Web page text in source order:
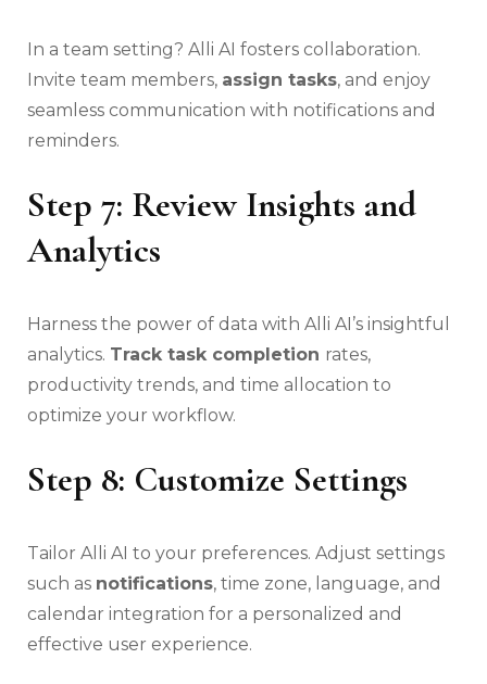
In a team setting? Alli AI fosters collaboration.
Invite team members, assign tasks, and enjoy
seamless communication with notifications and
reminders.
Step 7: Review Insights and
Analytics
Harness the power of data with Alli AI’s insightful
analytics. Track task completion rates,
productivity trends, and time allocation to
optimize your workflow.
Step 8: Customize Settings
Tailor Alli AI to your preferences. Adjust settings
such as notifications, time zone, language, and
calendar integration for a personalized and
effective user experience.